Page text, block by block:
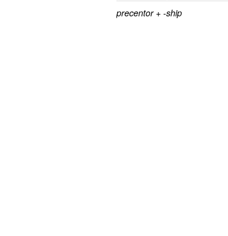
precentor+‎ -ship